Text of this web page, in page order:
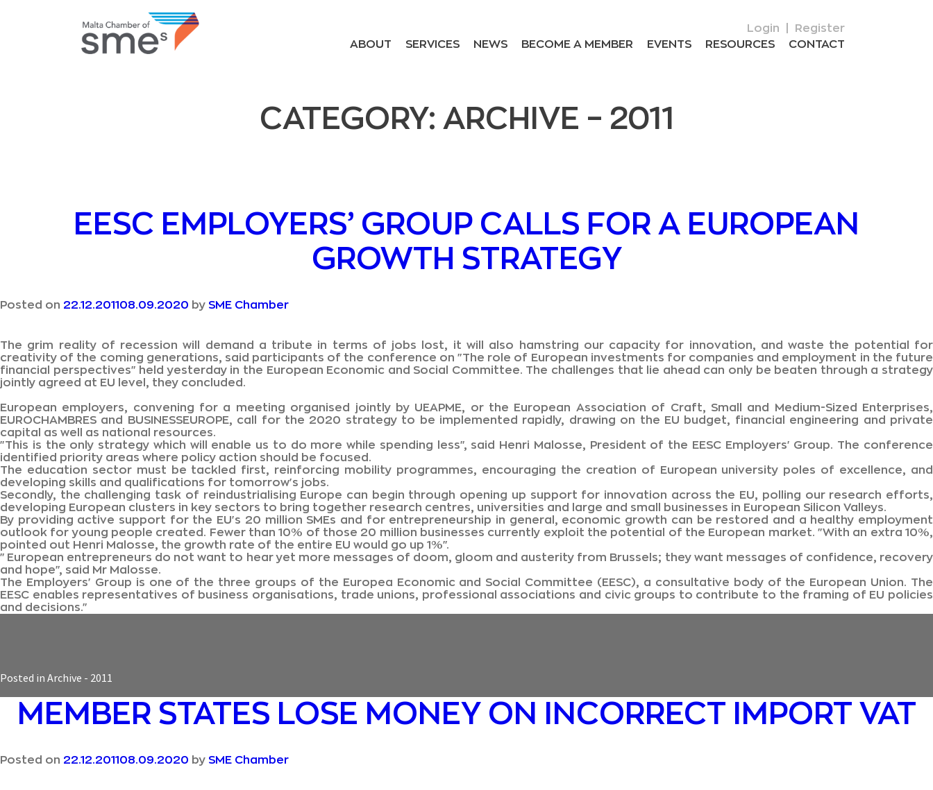
Login
Register
ABOUT
SERVICES NEWS BECOME A MEMBER EVENTS RESOURCES CONTACT
CATEGORY: ARCHIVE – 2011
EESC EMPLOYERS’ GROUP CALLS FOR A EUROPEAN
GROWTH STRATEGY
Posted on 22.12.2011 08.09.2020 by SME Chamber
The grim reality of recession will demand a tribute in terms of jobs lost, it will also hamstring our capacity for innovation, and waste the potential for
creativity of the coming generations, said participants of the conference on "The role of European investments for companies and employment in the future
financial perspectives" held yesterday in the European Economic and Social Committee. The challenges that lie ahead can only be beaten through a strategy
jointly agreed at EU level, they concluded.
European employers, convening for a meeting organised jointly by UEAPME, or the European Association of Craft, Small and Medium-Sized Enterprises,
EUROCHAMBRES and BUSINESSEUROPE, call for the 2020 strategy to be implemented rapidly, drawing on the EU budget, financial engineering and private
capital as well as national resources.
"This is the only strategy which will enable us to do more while spending less", said Henri Malosse, President of the EESC Employers' Group. The conference
identified priority areas where policy action should be focused.
The education sector must be tackled first, reinforcing mobility programmes, encouraging the creation of European university poles of excellence, and
developing skills and qualifications for tomorrow's jobs.
Secondly, the challenging task of reindustrialising Europe can begin through opening up support for innovation across the EU, polling our research efforts,
developing European clusters in key sectors to bring together research centres, universities and large and small businesses in European Silicon Valleys.
By providing active support for the EU's 20 million SMEs and for entrepreneurship in general, economic growth can be restored and a healthy employment
outlook for young people created. Fewer than 10% of those 20 million businesses currently exploit the potential of the European market. "With an extra 10%,
pointed out Henri Malosse, the growth rate of the entire EU would go up 1%".
"European entrepreneurs do not want to hear yet more messages of doom, gloom and austerity from Brussels; they want messages of confidence, recovery
and hope", said Mr Malosse.
The Employers' Group is one of the three groups of the Europea Economic and Social Committee (EESC), a consultative body of the European Union. The
EESC enables representatives of business organisations, trade unions, professional associations and civic groups to contribute to the framing of EU policies
and decisions."
Posted in Archive - 2011
MEMBER STATES LOSE MONEY ON INCORRECT IMPORT VAT
Posted on 22.12.2011 08.09.2020 by SME Chamber